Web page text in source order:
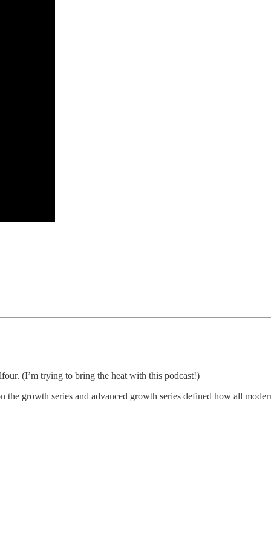
(I’m trying to bring the heat with this podcast!)
growth series and advanced growth series defined how all